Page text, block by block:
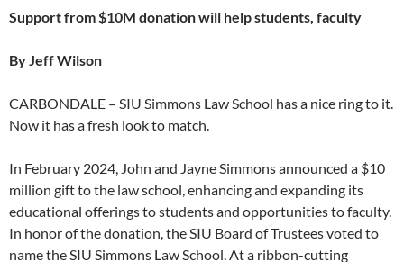
Support from $10M donation will help students, faculty
By Jeff Wilson
CARBONDALE – SIU Simmons Law School has a nice ring to it.
Now it has a fresh look to match.
In February 2024, John and Jayne Simmons announced a $10
million gift to the law school, enhancing and expanding its
educational offerings to students and opportunities to faculty.
In honor of the donation, the SIU Board of Trustees voted to
name the SIU Simmons Law School. At a ribbon-cutting